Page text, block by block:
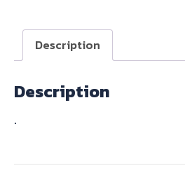
quantity
Description
Description
.